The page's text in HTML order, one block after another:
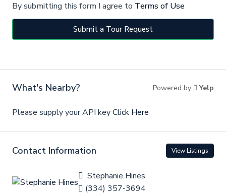
By submitting this form I agree to Terms of Use
Submit a Tour Request
What's Nearby? Powered by Yelp
Please supply your API keyClick Here
Contact Information View Listings
Stephanie Hines
(334) 357-3694